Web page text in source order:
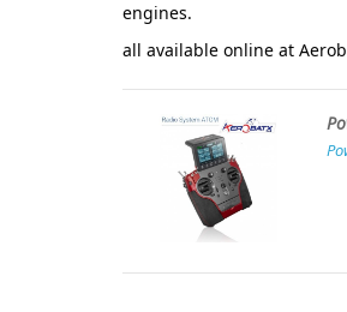
engines.
all available online at